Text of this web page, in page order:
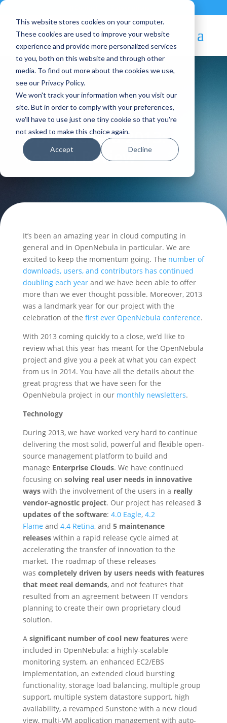
This website stores cookies on your computer.
These cookies are used to improve your website
experience and provide more personalized services
to you, both on this website and through other
media. To find out more about the cookies we use,
see our Privacy Policy.
We won't track your information when you visit our
site. But in order to comply with your preferences,
we'll have to use just one tiny cookie so that you're
not asked to make this choice again.
Accept Decline
Blog Article:
OpenNebula 2013:
Year in Review
It’s been an amazing year in cloud computing in
general and in OpenNebula in particular. We are
excited to keep the momentum going. The number of
downloads, users, and contributors has continued
doubling each yearand we have been able to offer
more than we ever thought possible. Moreover, 2013
was a landmark year for our project with the
celebration of the first ever OpenNebula conference.
With 2013 coming quickly to a close, we’d like to
review what this year has meant for the OpenNebula
project and give you a peek at what you can expect
from us in 2014. You have all the details about the
great progress that we have seen for the
OpenNebula project in our monthly newsletters.
Technology
During 2013, we have worked very hard to continue
delivering the most solid, powerful and flexible open-
source management platform to build and
manage Enterprise Clouds. We have continued
focusing on solving real user needs in innovative
wayswith the involvement of the users in a really
vendor-agnostic project. Our project has released 3
updates of the software: 4.0 Eagle, 4.2
Flame and 4.4 Retina, and 5 maintenance
releaseswithin a rapid release cycle aimed at
accelerating the transfer of innovation to the
market. The roadmap of these releases
was completely driven by users needs with features
that meet real demands, and not features that
resulted from an agreement between IT vendors
planning to create their own proprietary cloud
solution.
A significant number of cool new featureswere
included in OpenNebula: a highly-scalable
monitoring system, an enhanced EC2/EBS
implementation, an extended cloud bursting
functionality, storage load balancing, multiple group
support, multiple system datastore support, high
availability, a revamped Sunstone with a new cloud
view, multi-VM application management with auto-